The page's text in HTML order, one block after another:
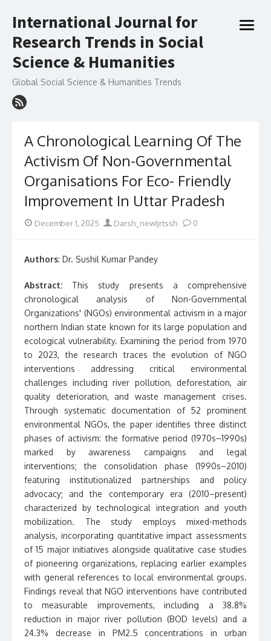
to
International Journal for
Research Trends in Social
Science & Humanities
Global Social Science & Humanities Trends
open
A Chronological Learning Of The
Activism Of Non-Governmental
Organisations For Eco- Friendly
Improvement In Uttar Pradesh
Posted
December 1, 2025 Author
Darsh_newIjrtssh 0
Authors: Dr. Sushil Kumar Pandey
Abstract: This study presents a comprehensive
chronological analysis of Non-Governmental
Organizations' (NGOs) environmental activism in a major
northern Indian state known for its large population and
ecological vulnerability. Examining the period from 1970
to 2023, the research traces the evolution of NGO
interventions addressing critical environmental
challenges including river pollution, deforestation, air
quality deterioration, and waste management crises.
Through systematic documentation of 52 prominent
environmental NGOs, the paper identifies three distinct
phases of activism: the formative period (1970s–1990s)
marked by awareness campaigns and legal
interventions; the consolidation phase (1990s–2010)
featuring institutionalized partnerships and policy
advocacy; and the contemporary era (2010–present)
characterized by technological integration and youth
mobilization. The study employs mixed-methods
analysis, incorporating quantitative impact assessments
of 15 major initiatives alongside qualitative case studies
of pioneering organizations, replacing earlier examples
with general references to local environmental groups.
Findings reveal that NGO interventions have contributed
to measurable improvements, including a 38.8%
reduction in major river pollution (BOD levels) and a
24.3% decrease in PM2.5 concentrations in urban